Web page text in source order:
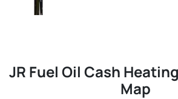
JR Fuel Oil Cash
Map